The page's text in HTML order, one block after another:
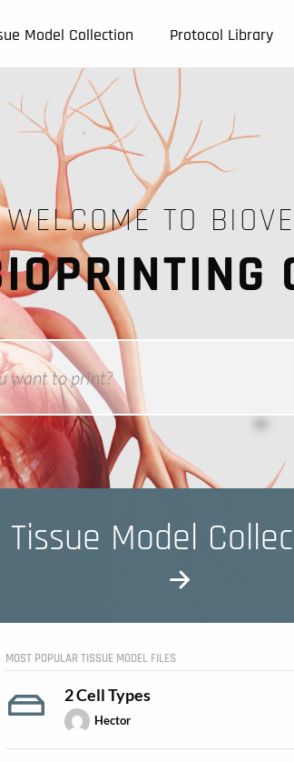
Model Collection Protocol Library
WELCOME TO
Tissue Model
MOST POPULAR TISSUE MODEL FILES
2 Cell Types
Hector